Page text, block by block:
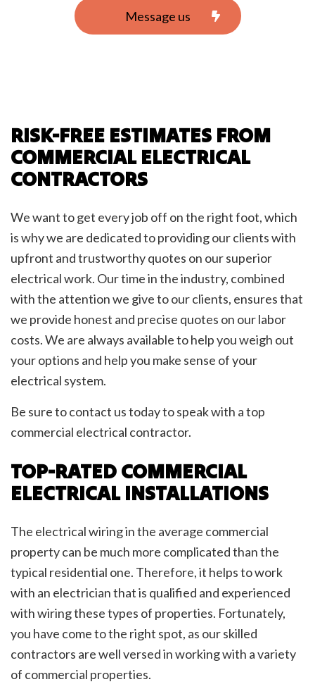
Message us
RISK-FREE ESTIMATES FROM
COMMERCIAL ELECTRICAL
CONTRACTORS
We want to get every job off on the right foot, which
is why we are dedicated to providing our clients with
upfront and trustworthy quotes on our superior
electrical work. Our time in the industry, combined
with the attention we give to our clients, ensures that
we provide honest and precise quotes on our labor
costs. We are always available to help you weigh out
your options and help you make sense of your
electrical system.
Be sure to contact us today to speak with a top
commercial electrical contractor.
TOP-RATED COMMERCIAL
ELECTRICAL INSTALLATIONS
The electrical wiring in the average commercial
property can be much more complicated than the
typical residential one. Therefore, it helps to work
with an electrician that is qualified and experienced
with wiring these types of properties. Fortunately,
you have come to the right spot, as our skilled
contractors are well versed in working with a variety
of commercial properties.